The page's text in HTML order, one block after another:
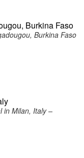
Burkina Faso
Burkina Faso
in Milan, Italy –